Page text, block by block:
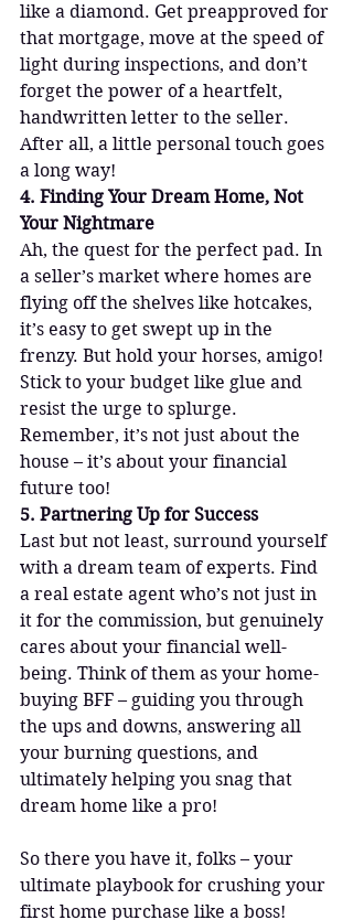
like a diamond. Get preapproved for
that mortgage, move at the speed of
light during inspections, and don’t
forget the power of a heartfelt,
handwritten letter to the seller.
After all, a little personal touch goes
a long way!
4. Finding Your Dream Home, Not
Your Nightmare
Ah, the quest for the perfect pad. In
a seller’s market where homes are
flying off the shelves like hotcakes,
it’s easy to get swept up in the
frenzy. But hold your horses, amigo!
Stick to your budget like glue and
resist the urge to splurge.
Remember, it’s not just about the
house – it’s about your financial
future too!
5. Partnering Up for Success
Last but not least, surround yourself
with a dream team of experts. Find
a real estate agent who’s not just in
it for the commission, but genuinely
cares about your financial well-
being. Think of them as your home-
buying BFF – guiding you through
the ups and downs, answering all
your burning questions, and
ultimately helping you snag that
dream home like a pro!
So there you have it, folks – your
ultimate playbook for crushing your
first home purchase like a boss!